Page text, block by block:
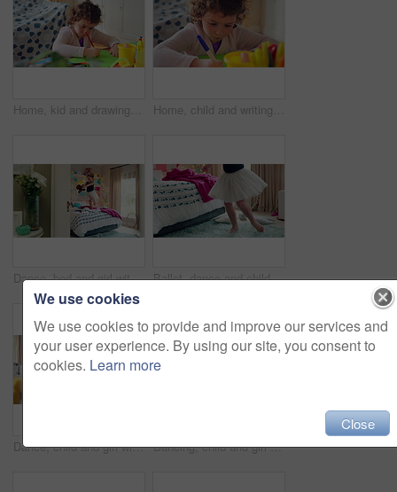
Home, kid and drawing with paper for learning, education and creative activity in living room. Art, writing and girl child with cognitive development, motor skills or imagination for growth and color Home, child and writing with paper for learning, education or creative activity in living room. Art, drawing and girl kid with cognitive development, motor skills or imagination for growth and color
Dance, bed and girl with teddy bear for fun, play and happy for holiday or weekend at home. Spinning, joy and child in good mood with toy for childhood, imagination and celebration in morning Ballet, dance and child in bedroom, legs and practice for school play or moving with energy in home. Ballerina, performance and rehearsal with tutu in house, rhythm and kid with costume on weekend
Dance, child and girl with laptop in living room, sassy movement and internet tutorial for weekend fun. Energy, learning and happy kid with music video for choreography practice, home and computer Dancing, child and girl with smile in living room, playful movement and expression for weekend break. Energy, music and happy kid with performance for childhood activity, entertainment or fun in home
We use cookies
We use cookies to provide and improve our services and
your user experience. By using our site, you consent to
cookies. Learn more
Close